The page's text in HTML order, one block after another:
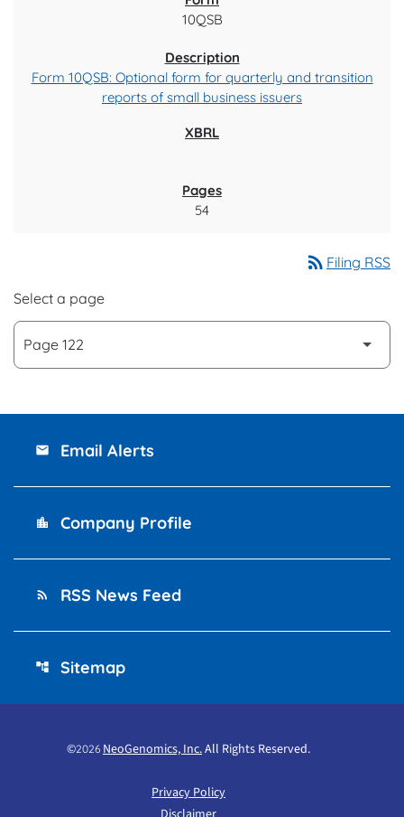
10QSB
Form 10QSB: Optional form for quarterly and transition
reports of small business issuers
54
rss_feed Filing RSS
Select a page
email Email Alerts
location_city Company Profile
rss_feed RSS News Feed
account_tree Sitemap
©2026 NeoGenomics, Inc.All Rights Reserved.
Privacy Policy